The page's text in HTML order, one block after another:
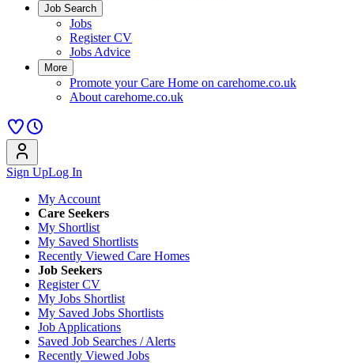
Job Search
Jobs
Register CV
Jobs Advice
More
Promote your Care Home on carehome.co.uk
About carehome.co.uk
Sign UpLog In
My Account
Care Seekers
My Shortlist
My Saved Shortlists
Recently Viewed Care Homes
Job Seekers
Register CV
My Jobs Shortlist
My Saved Jobs Shortlists
Job Applications
Saved Job Searches / Alerts
Recently Viewed Jobs